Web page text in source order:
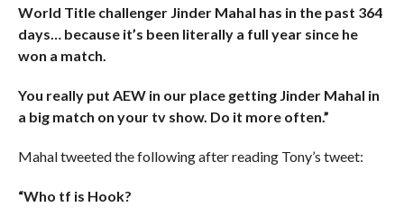
World Title challenger Jinder Mahal has in the past 364
days… because it’s been literally a full year since he
won a match.
You really put AEW in our place getting Jinder Mahal in
a big match on your tv show. Do it more often.”
Mahal tweeted the following after reading Tony’s tweet:
“Who tf is Hook?